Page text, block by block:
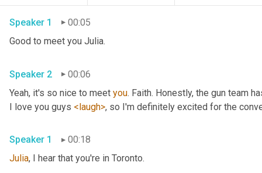
Speaker 1
00:05
Good to meet you Julia.
Speaker 2
00:06
Yeah, it's so nice to meet you. Faith. Honestly, the gun team
I love you guys <laugh>, so I'm definitely excited for the
Speaker 1
00:18
Julia, I hear that you're in Toronto.